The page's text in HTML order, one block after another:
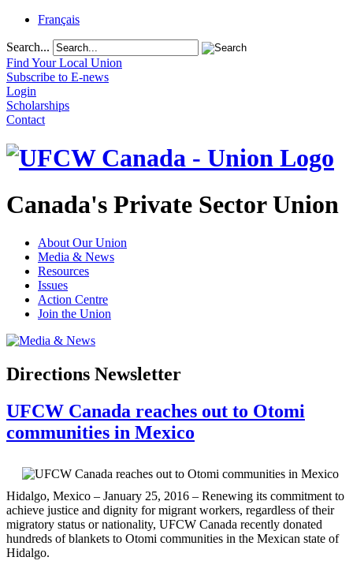
Français
Search...
Find Your Local Union
Subscribe to E-news
Login
Scholarships
Contact
Canada's Private Sector Union
About Our Union
Media & News
Resources
Issues
Action Centre
Join the Union
Directions Newsletter
UFCW Canada reaches out to Otomi
communities in Mexico
Hidalgo, Mexico – January 25, 2016 – Renewing its commitment to
achieve justice and dignity for migrant workers, regardless of their
migratory status or nationality, UFCW Canada recently donated
hundreds of blankets to Otomi communities in the Mexican state of
Hidalgo.